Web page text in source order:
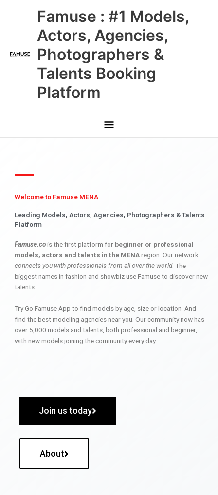
Famuse : #1 Models,
Actors, Agencies,
Photographers &
Talents Booking
Platform
Main
Menu
Welcome to Famuse MENA
Leading Models, Actors, Agencies, Photographers & Talents
Platform
Famuse.cois the first platform for beginner or professional
models, actors and talents in the MENAregion. Our network
connects you with professionals from all over the world. The
biggest names in fashion and showbiz use Famuse to discover new
talents.
Try Go Famuse App to find models by age, size or location. And
find the best modeling agencies near you. Our community now has
over 5,000 models and talents, both professional and beginner,
with new models joining the community every day.
Join us today
About